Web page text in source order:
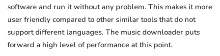
software and run it without any problem. This makes it more
user friendly compared to other similar tools that do not
support different languages. The music downloader puts
forward a high level of performance at this point.